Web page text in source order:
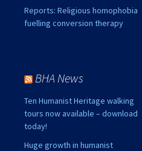
Reports: Religious homophobia
fuelling conversion therapy
BHA News
Ten Humanist Heritage walking
tours now available – download
today!
Huge growth in humanist